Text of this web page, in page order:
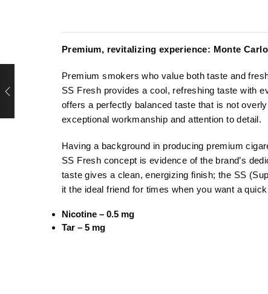
Premium, revitalizing experience: Monte
Premium smokers who value both taste and
SS Fresh provides a cool, refreshing taste with
offers a perfectly balanced taste that is not
exceptional workmanship and attention to detail.
Having a background in producing premium
SS Fresh concept is evidence of the brand’s
taste gives a clean, energizing finish; the SS
it the ideal friend for times when you want a
Nicotine – 0.5 mg
Tar – 5 mg